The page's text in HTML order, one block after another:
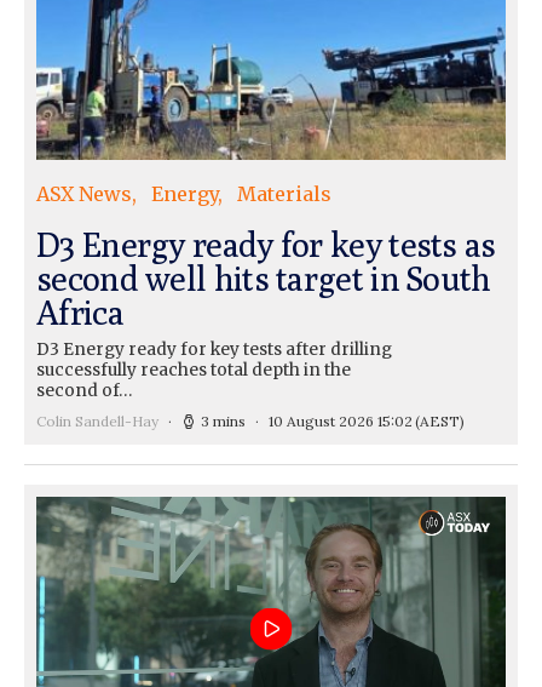
ASX News Energy Materials
D3 Energy ready for key tests as
second well hits target in South
Africa
D3 Energy ready for key tests after drilling
successfully reaches total depth in the
second of…
Colin Sandell-Hay 3 mins 10 August 2026 15:02 (AEST)